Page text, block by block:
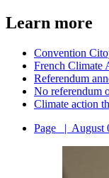
Learn more
Convention
French Climate
Referendum
No referendum
Climate action
Page
| August